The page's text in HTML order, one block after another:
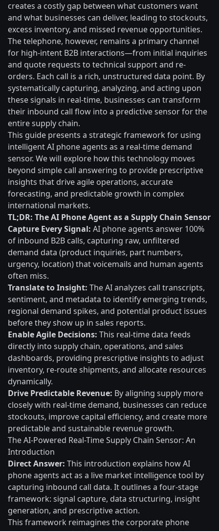
creates a costly gap between what customers want
and what businesses can deliver, leading to stockouts,
excess inventory, and missed revenue opportunities.
The telephone, however, remains a primary channel
for high-intent B2B interactions—from initial inquiries
and quote requests to technical support and re-
orders. Each call is a rich, unstructured data point. By
systematically capturing, analyzing, and acting upon
these signals in real-time, businesses can transform
their inbound call flow into a predictive sensor for the
entire supply chain.
This guide presents a strategic framework for using
intelligent AI phone agents as a real-time demand
sensor. We will explore how this technology moves
beyond simple call answering to provide prescriptive
insights that drive agile operations, accurate
forecasting, and predictable growth in complex
international markets.
TL;DR: The AI Phone Agent as a Supply Chain Sensor
Capture Every Signal: AI phone agents answer 100%
of inbound B2B calls, capturing raw, unfiltered
demand data (product inquiries, part numbers,
urgency, location) that voicemails and human agents
often miss.
Translate to Insight: The AI analyzes call transcripts,
sentiment, and metadata to identify emerging trends,
regional demand spikes, and potential product issues
before they show up in sales reports.
Enable Agile Decisions: This real-time data feeds
directly into supply chain, operations, and sales
dashboards, providing prescriptive insights to adjust
inventory, re-route shipments, and allocate resources
dynamically.
Drive Predictable Revenue: By aligning supply more
closely with real-time demand, businesses can reduce
stockouts, improve capital efficiency, and create more
predictable and sustainable revenue growth.
The AI-Powered Real-Time Supply Chain Sensor: An
Introduction
Direct Answer: This introduction explains how AI
phone agents act as a live market intelligence tool by
capturing inbound call data. It outlines a four-stage
framework: signal capture, data structuring, insight
generation, and prescriptive action.
This framework reimagines the corporate phone